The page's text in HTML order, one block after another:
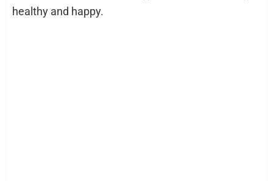
healthy and happy.